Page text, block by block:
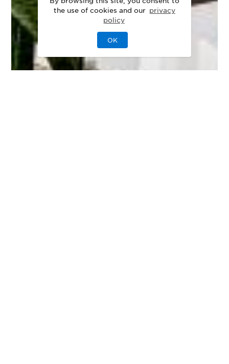
the use of cookies and our privacy
policy
OK